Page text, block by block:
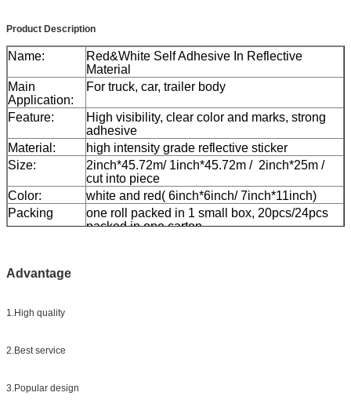
Product Description
Name:
Red&White Self Adhesive In Reflective
Material
Main
Application:
For truck, car, trailer body
Feature:
High visibility, clear color and marks, strong
adhesive
Material:
high intensity grade reflective sticker
Size:
2inch*45.72m/ 1inch*45.72m / 2inch*25m /
cut into piece
Color:
white and red( 6inch*6inch/ 7inch*11inch)
Packing
one roll packed in 1 small box, 20pcs/24pcs
packed in one carton
Advantage
1.High quality
2.Best service
3.Popular design